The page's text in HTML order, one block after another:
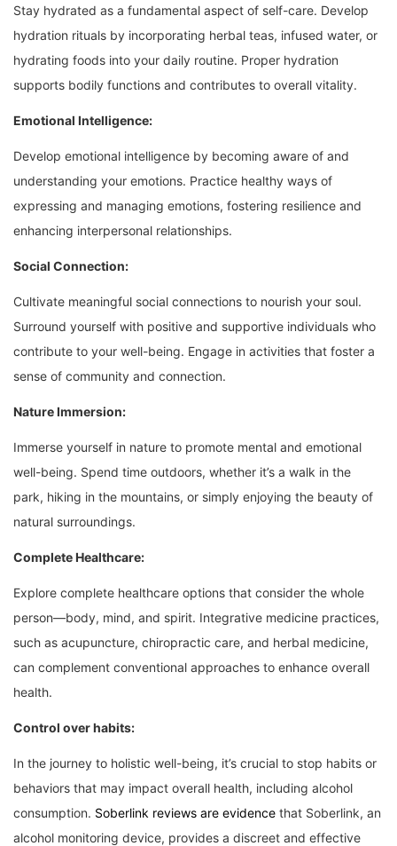
Stay hydrated as a fundamental aspect of self-care. Develop
hydration rituals by incorporating herbal teas, infused water, or
hydrating foods into your daily routine. Proper hydration
supports bodily functions and contributes to overall vitality.
Emotional Intelligence:
Develop emotional intelligence by becoming aware of and
understanding your emotions. Practice healthy ways of
expressing and managing emotions, fostering resilience and
enhancing interpersonal relationships.
Social Connection:
Cultivate meaningful social connections to nourish your soul.
Surround yourself with positive and supportive individuals who
contribute to your well-being. Engage in activities that foster a
sense of community and connection.
Nature Immersion:
Immerse yourself in nature to promote mental and emotional
well-being. Spend time outdoors, whether it’s a walk in the
park, hiking in the mountains, or simply enjoying the beauty of
natural surroundings.
Complete Healthcare:
Explore complete healthcare options that consider the whole
person—body, mind, and spirit. Integrative medicine practices,
such as acupuncture, chiropractic care, and herbal medicine,
can complement conventional approaches to enhance overall
health.
Control over habits:
In the journey to holistic well-being, it’s crucial to stop habits or
behaviors that may impact overall health, including alcohol
consumption. Soberlink reviews are evidence that Soberlink, an
alcohol monitoring device, provides a discreet and effective